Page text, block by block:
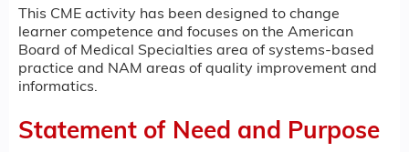
This CME activity has been designed to change
learner competence and focuses on the American
Board of Medical Specialties area of systems-based
practice and NAM areas of quality improvement and
informatics.
Statement of Need and Purpose